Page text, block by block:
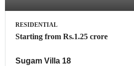
RESIDENTIAL
Starting from Rs.1.25 crore
Sugam Villa 18